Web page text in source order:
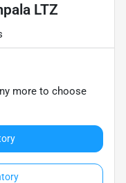
LTZ
more to choose